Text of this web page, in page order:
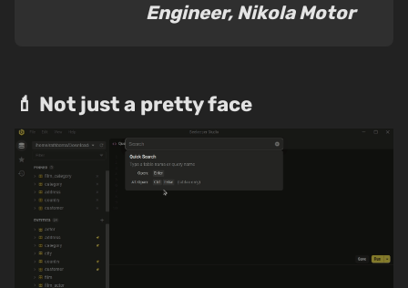
Engineer, Nikola Motor
💄 Not just a pretty face